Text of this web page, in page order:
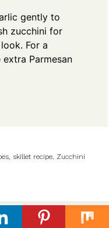
gently to
zucchini for
For a
Parmesan
skillet recipe Zucchini